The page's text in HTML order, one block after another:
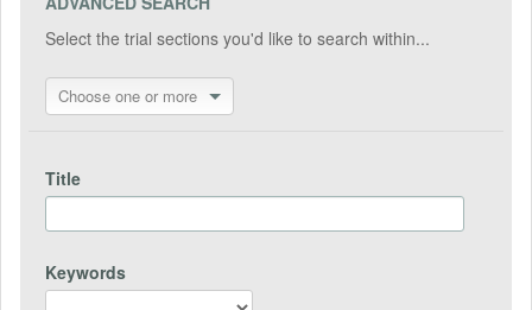
Select the trial sections you'd like to search within...
Choose one or more
Title
Keywords